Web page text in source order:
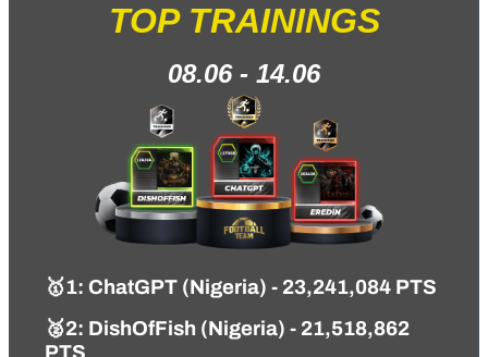
TOP TRAININGS
08.06 - 14.06
🥇1: ChatGPT (Nigeria) - 23,241,084 PTS
🥈2: DishOfFish (Nigeria) - 21,518,862
PTS